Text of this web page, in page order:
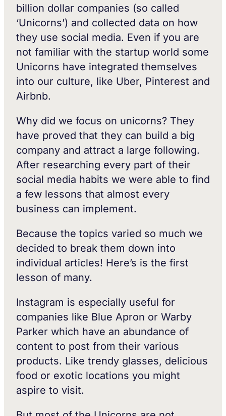
billion dollar companies (so called
‘Unicorns’) and collected data on how
they use social media. Even if you are
not familiar with the startup world some
Unicorns have integrated themselves
into our culture, like Uber, Pinterest and
Airbnb.
Why did we focus on unicorns? They
have proved that they can build a big
company and attract a large following.
After researching every part of their
social media habits we were able to find
a few lessons that almost every
business can implement.
Because the topics varied so much we
decided to break them down into
individual articles! Here’s is the first
lesson of many.
Instagram is especially useful for
companies like Blue Apron or Warby
Parker which have an abundance of
content to post from their various
products. Like trendy glasses, delicious
food or exotic locations you might
aspire to visit.